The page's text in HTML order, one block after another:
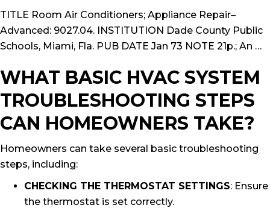
TITLE Room Air Conditioners; Appliance Repair–
Advanced: 9027.04. INSTITUTION Dade County Public
Schools, Miami, Fla. PUB DATE Jan 73 NOTE 21p.; An …
WHAT BASIC HVAC SYSTEM
TROUBLESHOOTING STEPS
CAN HOMEOWNERS TAKE?
Homeowners can take several basic troubleshooting
steps, including:
CHECKING THE THERMOSTAT SETTINGS: Ensure
the thermostat is set correctly.